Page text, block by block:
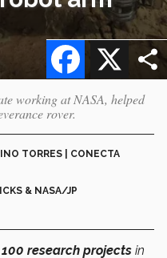
X
Facebook
working at NASA, helped
rover.
TORRES | CONECTA
& NASA/JP
100 research projects in